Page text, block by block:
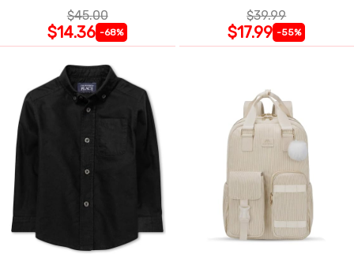
$45.00
$14.36 -68%
$39.99
$17.99 -55%